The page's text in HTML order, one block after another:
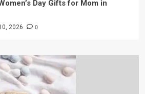
Day Gifts for Mom in
2026 0